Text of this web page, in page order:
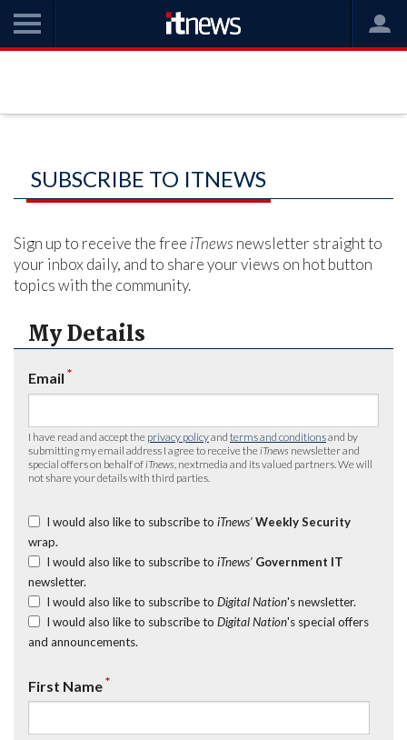
SUBSCRIBE TO ITNEWS
Sign up to receive the free iTnews newsletter straight to
your inbox daily, and to share your views on hot button
topics with the community.
My Details
Email *
I have read and accept the privacy policyand terms and conditionsand by
submitting my email address I agree to receive the iTnews newsletter and
special offers on behalf of iTnews , nextmedia and its valued partners. We will
not share your details with third parties.
I would also like to subscribe to iTnews’ Weekly Security
wrap.
I would also like to subscribe to iTnews’ Government IT
newsletter.
I would also like to subscribe to Digital Nation's newsletter.
I would also like to subscribe to Digital Nation's special offers
and announcements.
First Name*